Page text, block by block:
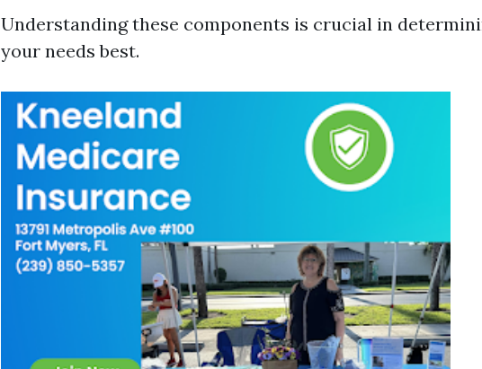
Understanding these components is crucial in
your needs best.